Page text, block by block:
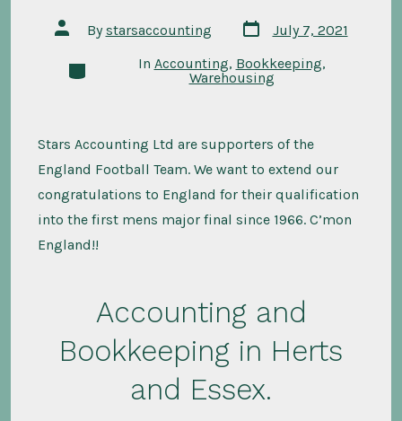
Post
author
Bystarsaccounting
Post
date
July 7, 2021
Categories In Accounting, Bookkeeping,
Warehousing
Stars Accounting Ltd are supporters of the
England Football Team. We want to extend our
congratulations to England for their qualification
into the first mens major final since 1966. C’mon
England!!
Accounting and
Bookkeeping in Herts
and Essex.